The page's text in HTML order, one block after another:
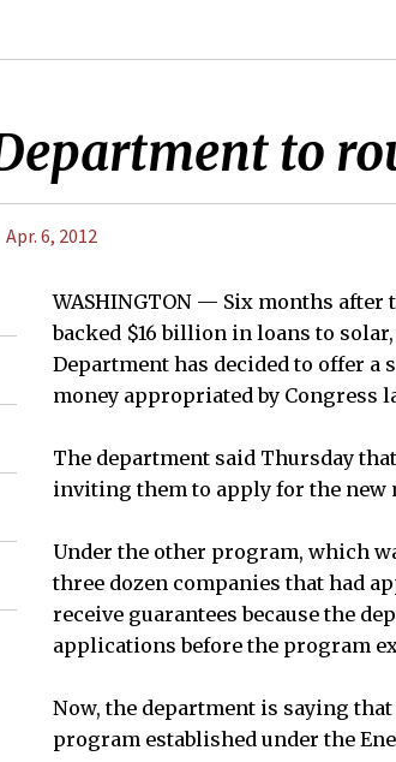
to
Apr. 6, 2012
WASHINGTON — Six months
backed $16 billion in loans to
Department has decided to offer
money appropriated by Congress
The department said Thursday
inviting them to apply for the new
Under the other program, which
three dozen companies that had
receive guarantees because the
applications before the program
Now, the department is saying
program established under the